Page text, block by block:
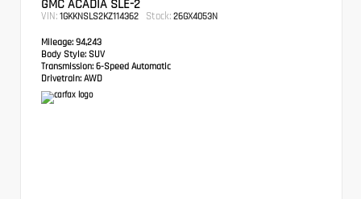
GMC ACADIA SLE-2
VIN: 1GKKNSLS2KZ114362 Stock: 26GX4053N
Mileage: 94,243
Body Style: SUV
Transmission: 6-Speed Automatic
Drivetrain: AWD